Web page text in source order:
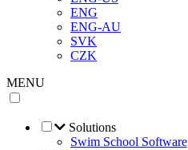
ENG
ENG-AU
SVK
CZK
MENU
Solutions
Swim School Software